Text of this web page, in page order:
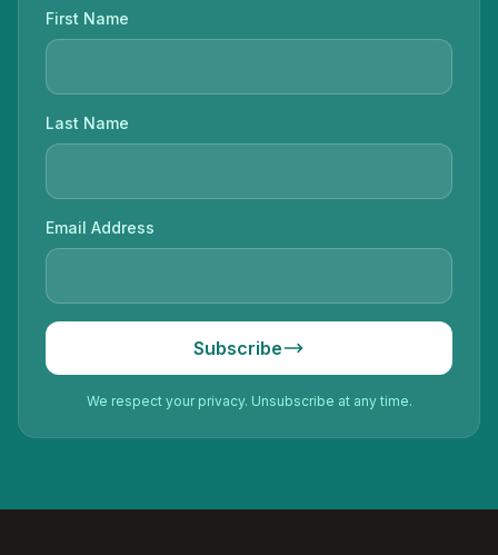
First Name
Last Name
Email Address
Subscribe
We respect your privacy. Unsubscribe at any time.